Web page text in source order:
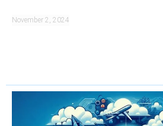
November 2, 2024